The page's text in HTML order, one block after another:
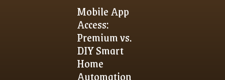
Mobile App
Access:
Premium vs.
DIY Smart
Home
Automation